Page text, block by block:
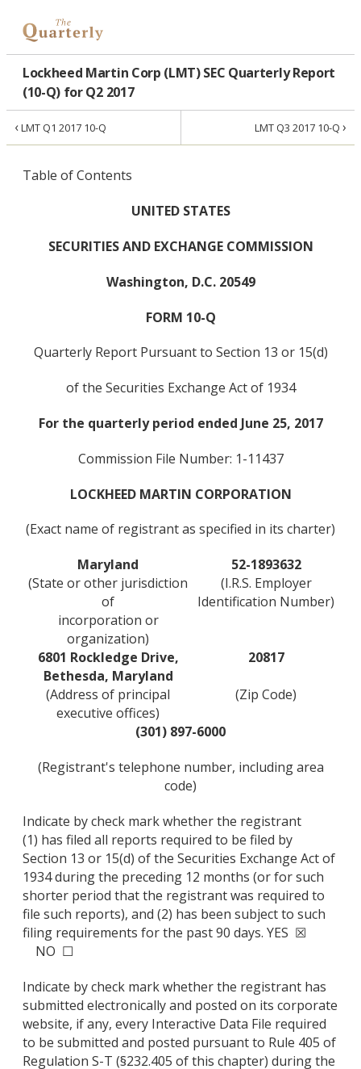
Lockheed Martin Corp (LMT) SEC Quarterly Report
(10-Q) for Q2 2017
‹LMT Q1 2017 10-Q LMT Q3 2017 10-Q ›
Table of Contents
UNITED STATES
SECURITIES AND EXCHANGE COMMISSION
Washington, D.C. 20549
FORM 10-Q
Quarterly Report Pursuant to Section 13 or 15(d)
of the Securities Exchange Act of 1934
For the quarterly period ended June 25, 2017
Commission File Number: 1-11437
LOCKHEED MARTIN CORPORATION
(Exact name of registrant as specified in its charter)
Maryland
52-1893632
(State or other jurisdiction
of
incorporation or
organization)
(I.R.S. Employer
Identification Number)
6801 Rockledge Drive,
Bethesda, Maryland
20817
(Address of principal
executive offices)
(Zip Code)
(301) 897-6000
(Registrant's telephone number, including area
code)
Indicate by check mark whether the registrant
(1) has filed all reports required to be filed by
Section 13 or 15(d) of the Securities Exchange Act of
1934 during the preceding 12 months (or for such
shorter period that the registrant was required to
file such reports), and (2) has been subject to such
filing requirements for the past 90 days. YES ☒
NO ☐
Indicate by check mark whether the registrant has
submitted electronically and posted on its corporate
website, if any, every Interactive Data File required
to be submitted and posted pursuant to Rule 405 of
Regulation S-T (§232.405 of this chapter) during the